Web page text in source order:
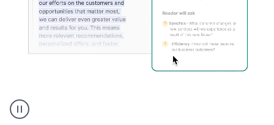
agent
reader